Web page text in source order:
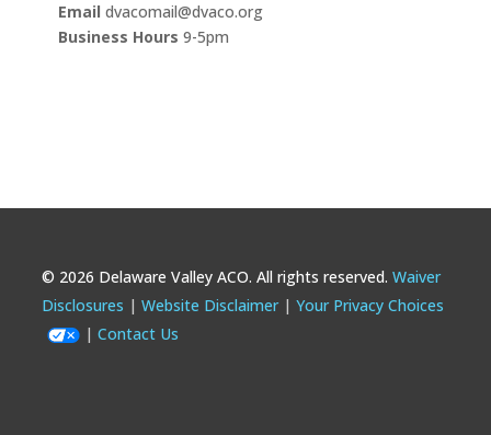
Email dvacomail@dvaco.org
Business Hours 9-5pm
© 2026 Delaware Valley ACO. All rights reserved.
Footer
Waiver
Disclosures
Website Disclaimer
Your Privacy Choices
Contact Us